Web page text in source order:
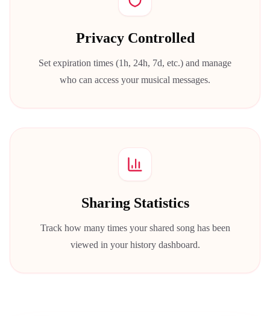
Privacy Controlled
Set expiration times (1h, 24h, 7d, etc.) and manage
who can access your musical messages.
Sharing Statistics
Track how many times your shared song has been
viewed in your history dashboard.